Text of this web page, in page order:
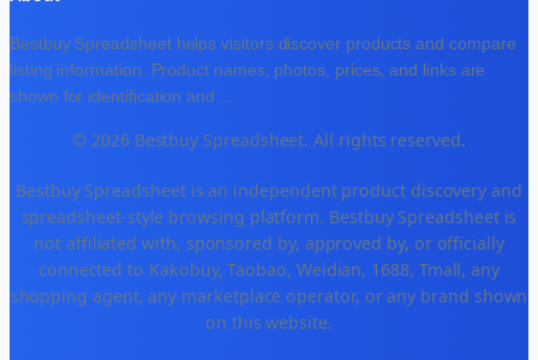
Bestbuy Spreadsheet helps visitors discover products and compare
listing information. Product names, photos, prices, and links are
shown for identification and ...
© 2026 Bestbuy Spreadsheet. All rights reserved.
Bestbuy Spreadsheet is an independent product discovery and
spreadsheet-style browsing platform. Bestbuy Spreadsheet is
not affiliated with, sponsored by, approved by, or officially
connected to Kakobuy, Taobao, Weidian, 1688, Tmall, any
shopping agent, any marketplace operator, or any brand shown
on this website.